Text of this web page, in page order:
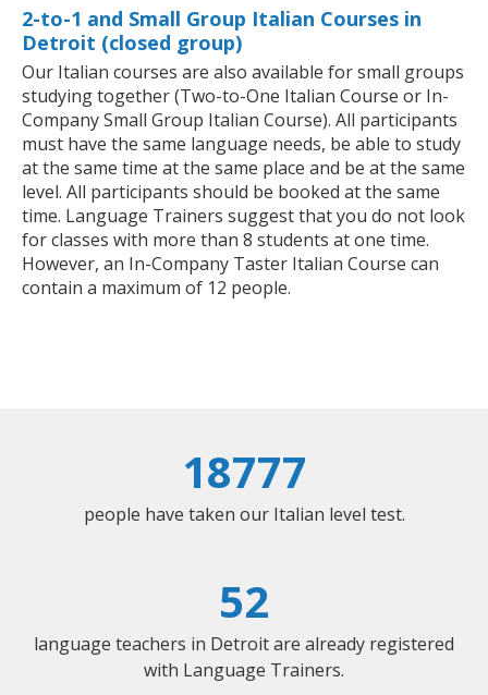
2-to-1 and Small Group Italian Courses in
Detroit (closed group)
Our Italian courses are also available for small groups
studying together (Two-to-One Italian Course or In-
Company Small Group Italian Course). All participants
must have the same language needs, be able to study
at the same time at the same place and be at the same
level. All participants should be booked at the same
time. Language Trainers suggest that you do not look
for classes with more than 8 students at one time.
However, an In-Company Taster Italian Course can
contain a maximum of 12 people.
18777
people have taken our Italian level test.
52
language teachers in Detroit are already registered
with Language Trainers.